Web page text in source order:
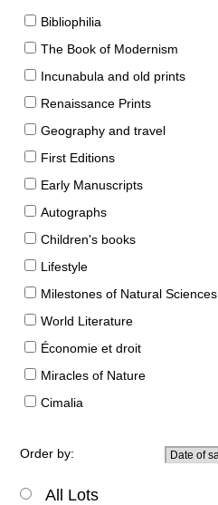
Bibliophilia
The Book of Modernism
Incunabula and old prints
Renaissance Prints
Geography and travel
First Editions
Early Manuscripts
Autographs
Children's books
Lifestyle
Milestones of Natural Sciences
World Literature
Économie et droit
Miracles of Nature
Cimalia
Order by:
All Lots